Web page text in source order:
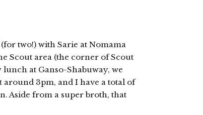
two!) with Sarie at Nomama
Scout area (the corner of Scout
at Ganso-Shabuway, we
around 3pm, and I have a total of
Aside from a super broth, that